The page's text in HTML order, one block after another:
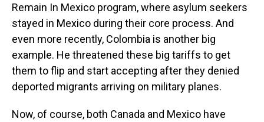
Remain In Mexico program, where asylum seekers
stayed in Mexico during their core process. And
even more recently, Colombia is another big
example. He threatened these big tariffs to get
them to flip and start accepting after they denied
deported migrants arriving on military planes.
Now, of course, both Canada and Mexico have